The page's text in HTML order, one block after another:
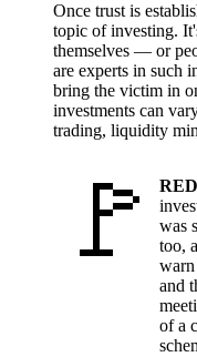
Once trust is
topic of investing.
themselves — or
are experts in such
bring the victim in
investments can
trading, liquidity
was
too,
warn
and
of a